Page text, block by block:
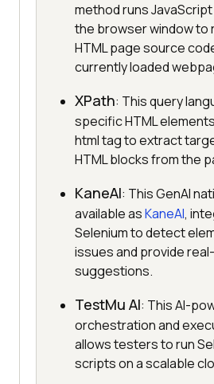
method runs
the browser window to
HTML page source
currently loaded
XPath: This query
specific HTML
html tag to extract
HTML blocks from the
KaneAI: This GenAI
available asKaneAI,
Selenium to detect
issues and provide
suggestions.
TestMu AI: This AI-
orchestration and
allows testers to run
scripts on a scalable